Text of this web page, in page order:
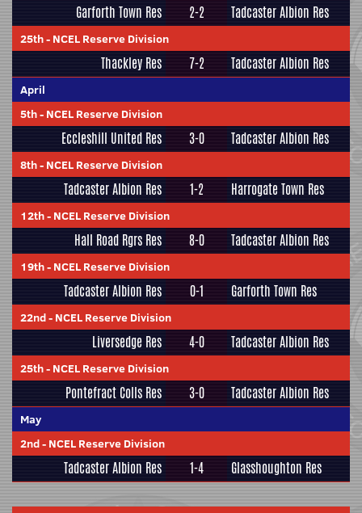
Garforth Town Res 2-2 Tadcaster Albion Res
25th- NCEL Reserve Division
Thackley Res 7-2 Tadcaster Albion Res
April
5th- NCEL Reserve Division
Eccleshill United Res 3-0 Tadcaster Albion Res
8th- NCEL Reserve Division
Tadcaster Albion Res 1-2 Harrogate Town Res
12th- NCEL Reserve Division
Hall Road Rgrs Res 8-0 Tadcaster Albion Res
19th- NCEL Reserve Division
Tadcaster Albion Res 0-1 Garforth Town Res
22nd- NCEL Reserve Division
Liversedge Res 4-0 Tadcaster Albion Res
25th- NCEL Reserve Division
Pontefract Colls Res 3-0 Tadcaster Albion Res
May
2nd- NCEL Reserve Division
Tadcaster Albion Res 1-4 Glasshoughton Res